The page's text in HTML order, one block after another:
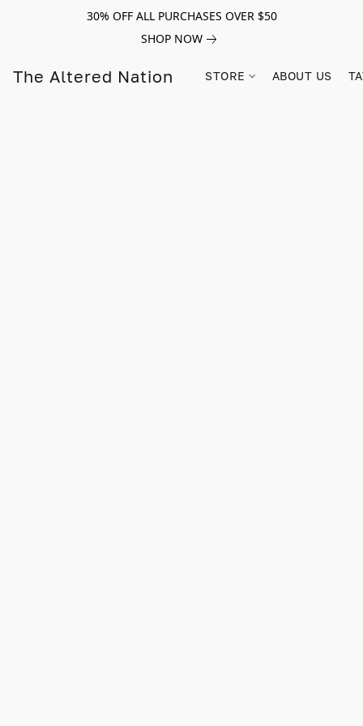
30% OFF ALL PURCHASES OVER $50
SHOP NOW
The Altered Nation STORE ABOUT US